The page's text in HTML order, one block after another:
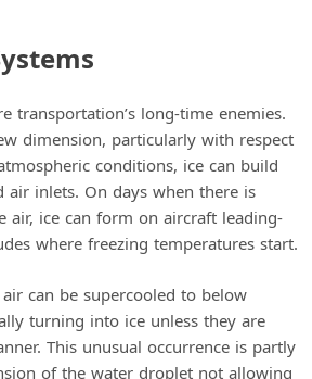
transportation’s long-time enemies.
dimension, particularly with respect
conditions, ice can build
air inlets. On days when there is
air, ice can form on aircraft leading-
where freezing temperatures start.
can be supercooled to below
turning into ice unless they are
This unusual occurrence is partly
of the water droplet not allowing